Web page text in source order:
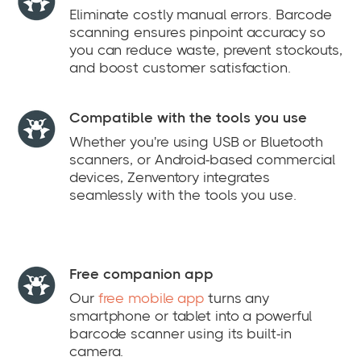
Eliminate costly manual errors. Barcode
scanning ensures pinpoint accuracy so
you can reduce waste, prevent stockouts,
and boost customer satisfaction.
Compatible with the tools you use
Whether you're using USB or Bluetooth
scanners, or Android-based commercial
devices, Zenventory integrates
seamlessly with the tools you use.
Free companion app
Our free mobile app turns any
smartphone or tablet into a powerful
barcode scanner using its built-in
camera.